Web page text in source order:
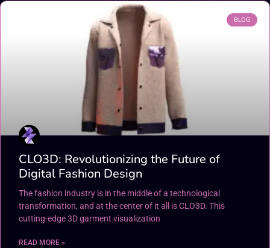
BLOG
CLO3D: Revolutionizing the Future of
Digital Fashion Design
The fashion industry is in the middle of a technological
transformation, and at the center of it all is CLO3D. This
cutting-edge 3D garment visualization
READ MORE »